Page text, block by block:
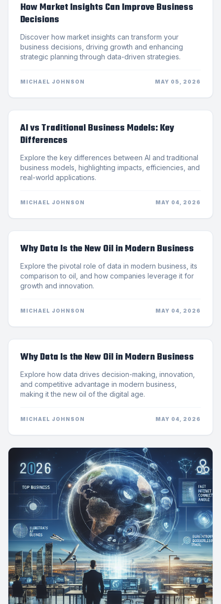
How Market Insights Can Improve Business
Decisions
Discover how market insights can transform your
business decisions, driving growth and enhancing
strategic planning through data-driven strategies.
MICHAEL JOHNSON MAY 05, 2026
AI vs Traditional Business Models: Key
Differences
Explore the key differences between AI and traditional
business models, highlighting impacts, efficiencies, and
real-world applications.
MICHAEL JOHNSON MAY 04, 2026
Why Data Is the New Oil in Modern Business
Explore the pivotal role of data in modern business, its
comparison to oil, and how companies leverage it for
growth and innovation.
MICHAEL JOHNSON MAY 04, 2026
Why Data Is the New Oil in Modern Business
Explore how data drives decision-making, innovation,
and competitive advantage in modern business,
making it the new oil of the digital age.
MICHAEL JOHNSON MAY 04, 2026